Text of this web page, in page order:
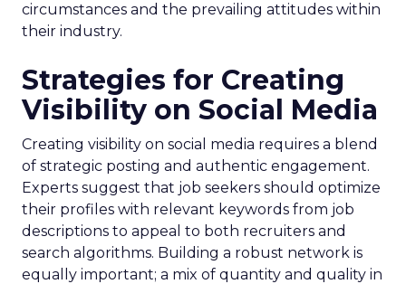
circumstances and the prevailing attitudes within
their industry.
Strategies for Creating
Visibility on Social Media
Creating visibility on social media requires a blend
of strategic posting and authentic engagement.
Experts suggest that job seekers should optimize
their profiles with relevant keywords from job
descriptions to appeal to both recruiters and
search algorithms. Building a robust network is
equally important; a mix of quantity and quality in